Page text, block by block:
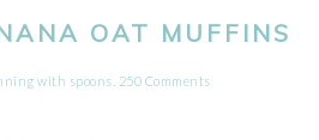
OAT MUFFINS
with spoons. 250 Comments